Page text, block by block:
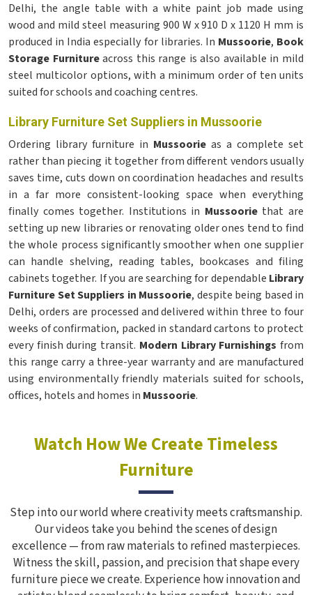
Delhi, the angle table with a white paint job made using
wood and mild steel measuring 900 W x 910 D x 1120 H mm is
produced in India especially for libraries. In Mussoorie, Book
Storage Furnitureacross this range is also available in mild
steel multicolor options, with a minimum order of ten units
suited for schools and coaching centres.
Library Furniture Set Suppliers in Mussoorie
Ordering library furniture in Mussoorie as a complete set
rather than piecing it together from different vendors usually
saves time, cuts down on coordination headaches and results
in a far more consistent-looking space when everything
finally comes together. Institutions in Mussoorie that are
setting up new libraries or renovating older ones tend to find
the whole process significantly smoother when one supplier
can handle shelving, reading tables, bookcases and filing
cabinets together. If you are searching for dependable Library
Furniture Set Suppliers in Mussoorie, despite being based in
Delhi, orders are processed and delivered within three to four
weeks of confirmation, packed in standard cartons to protect
every finish during transit. Modern Library Furnishingsfrom
this range carry a three-year warranty and are manufactured
using environmentally friendly materials suited for schools,
offices, hotels and homes in Mussoorie.
Watch How We Create Timeless
Furniture
Step into our world where creativity meets craftsmanship.
Our videos take you behind the scenes of design
excellence — from raw materials to refined masterpieces.
Witness the skill, passion, and precision that shape every
furniture piece we create. Experience how innovation and